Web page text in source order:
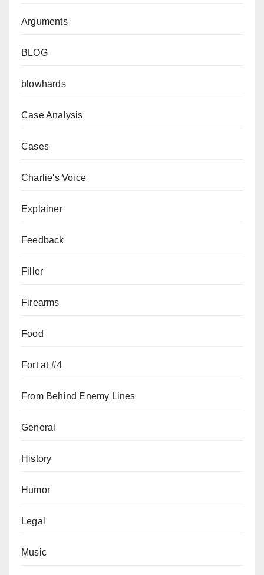
Arguments
BLOG
blowhards
Case Analysis
Cases
Charlie's Voice
Explainer
Feedback
Filler
Firearms
Food
Fort at #4
From Behind Enemy Lines
General
History
Humor
Legal
Music